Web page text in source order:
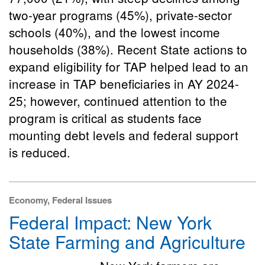
two-year programs (45%), private-sector
schools (40%), and the lowest income
households (38%). Recent State actions to
expand eligibility for TAP helped lead to an
increase in TAP beneficiaries in AY 2024-
25; however, continued attention to the
program is critical as students face
mounting debt levels and federal support
is reduced.
Economy, Federal Issues
Federal Impact: New York
State Farming and Agriculture